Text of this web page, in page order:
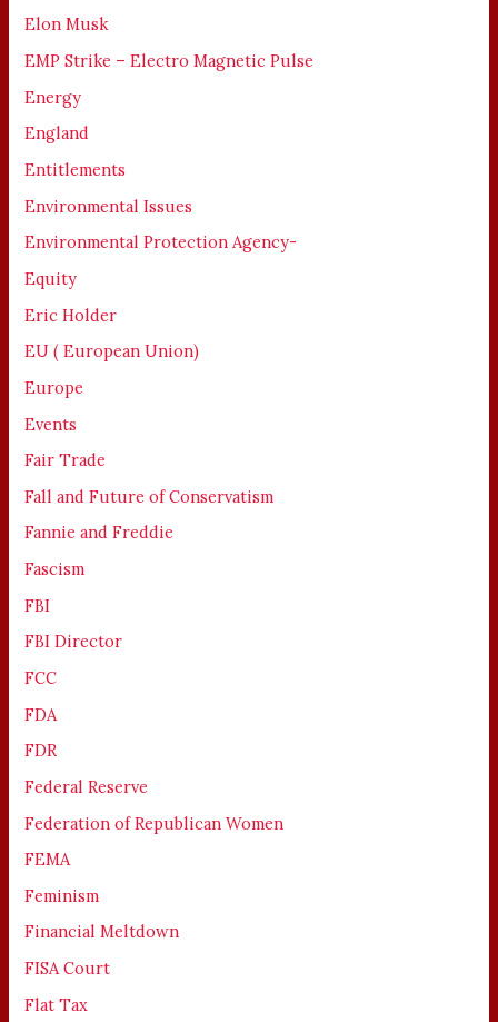
Elon Musk
EMP Strike – Electro Magnetic Pulse
Energy
England
Entitlements
Environmental Issues
Environmental Protection Agency-
Equity
Eric Holder
EU ( European Union)
Europe
Events
Fair Trade
Fall and Future of Conservatism
Fannie and Freddie
Fascism
FBI
FBI Director
FCC
FDA
FDR
Federal Reserve
Federation of Republican Women
FEMA
Feminism
Financial Meltdown
FISA Court
Flat Tax